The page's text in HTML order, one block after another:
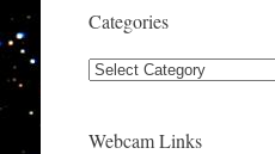
Categories
Categories
Webcam Links